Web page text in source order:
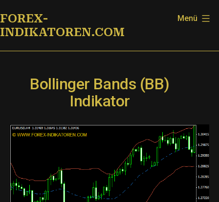
Inhalt
springen
FOREX-
INDIKATOREN.COM
Menü
Bollinger Bands (BB)
Indikator